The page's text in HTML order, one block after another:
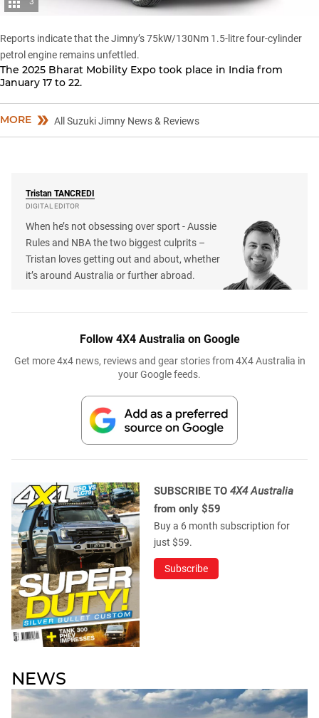
Reports indicate that the Jimny’s 75kW/130Nm 1.5-litre four-cylinder
petrol engine remains unfettled.
The 2025 Bharat Mobility Expo took place in India from
January 17 to 22.
MORE All Suzuki Jimny News & Reviews
Tristan TANCREDI
DIGITAL EDITOR
When he’s not obsessing over sport - Aussie
Rules and NBA the two biggest culprits –
Tristan loves getting out and about, whether
it’s around Australia or further abroad.
Follow 4X4 Australia on Google
Get more 4x4 news, reviews and gear stories from 4X4 Australia in
your Google feeds.
SUBSCRIBE TO 4X4 Australia
from only $59
Buy a 6 month subscription for
just $59.
Subscribe
NEWS